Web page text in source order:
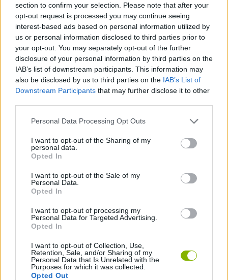
section to confirm your selection. Please note that after your
opt-out request is processed you may continue seeing
interest-based ads based on personal information utilized by
us or personal information disclosed to third parties prior to
your opt-out. You may separately opt-out of the further
disclosure of your personal information by third parties on the
IAB’s list of downstream participants. This information may
also be disclosed by us to third parties on the IAB’s List of
Downstream Participants that may further disclose it to other
Personal Data Processing Opt Outs
I want to opt-out of the Sharing of my
personal data.
Opted In
I want to opt-out of the Sale of my
Personal Data.
Opted In
I want to opt-out of processing my
Personal Data for Targeted Advertising.
Opted In
I want to opt-out of Collection, Use,
Retention, Sale, and/or Sharing of my
Personal Data that Is Unrelated with the
Purposes for which it was collected.
Opted Out
MULTIPLAYER GAMES
SKILL GAMES
SPORT GAMES
GAME COLLECTIONS
BOUNCING BALLS GAMES
FOOTBALL PLAYERS GAMES